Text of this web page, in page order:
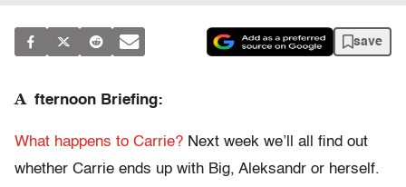
save
A fternoon Briefing:
What happens to Carrie? Next week we’ll all find out
whether Carrie ends up with Big, Aleksandr or herself.